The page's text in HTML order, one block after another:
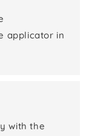
applicator in
with the